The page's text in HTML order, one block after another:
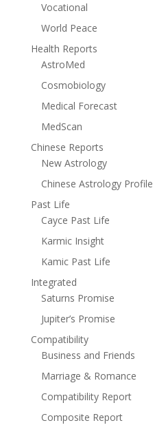
Vocational
World Peace
Health Reports
AstroMed
Cosmobiology
Medical Forecast
MedScan
Chinese Reports
New Astrology
Chinese Astrology Profile
Past Life
Cayce Past Life
Karmic Insight
Kamic Past Life
Integrated
Saturns Promise
Jupiter’s Promise
Compatibility
Business and Friends
Marriage & Romance
Compatibility Report
Composite Report